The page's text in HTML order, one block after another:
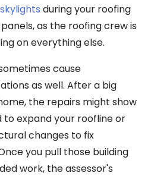
skylights during your roofing
as the roofing crew is
on everything else.
cause
as well. After a big
the repairs might show
expand your roofline or
changes to fix
you pull those building
work, the assessor's